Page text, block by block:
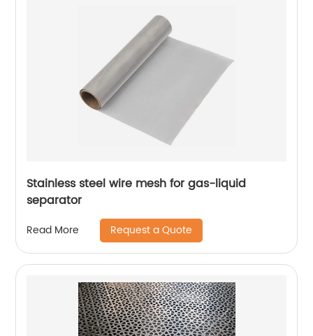
Stainless steel wire mesh for gas-liquid
separator
Read More Request a Quote